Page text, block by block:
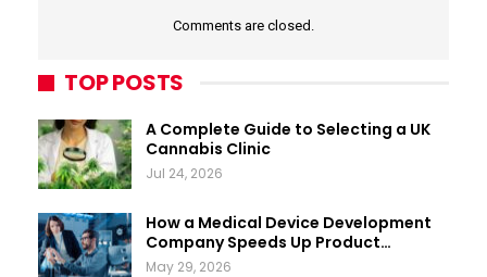
Comments are closed.
TOP POSTS
A Complete Guide to Selecting a UK
Cannabis Clinic
Jul 24, 2026
How a Medical Device Development
Company Speeds Up Product…
May 29, 2026